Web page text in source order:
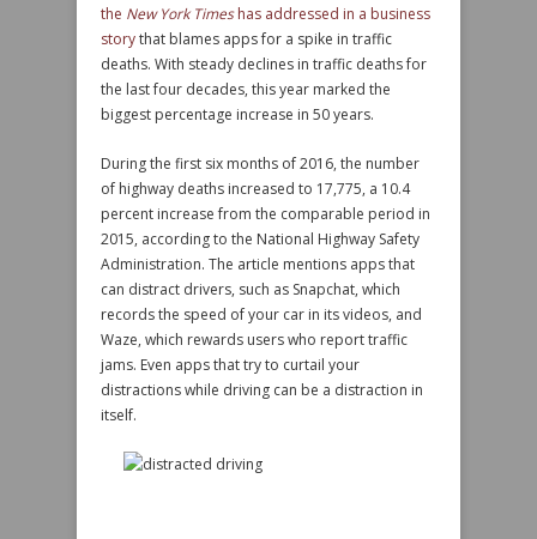
the New York Timeshas addressed in a business
storythat blames apps for a spike in traffic
deaths. With steady declines in traffic deaths for
the last four decades, this year marked the
biggest percentage increase in 50 years.
During the first six months of 2016, the number
of highway deaths increased to 17,775, a 10.4
percent increase from the comparable period in
2015, according to the National Highway Safety
Administration. The article mentions apps that
can distract drivers, such as Snapchat, which
records the speed of your car in its videos, and
Waze, which rewards users who report traffic
jams. Even apps that try to curtail your
distractions while driving can be a distraction in
itself.